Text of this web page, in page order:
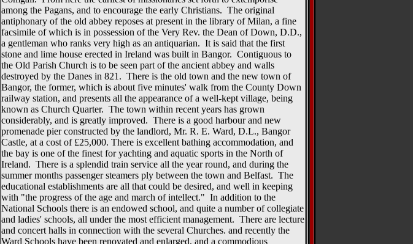
among the Pagans, and to encourage the early Christians. The original
antiphonary of the old abbey reposes at present in the library of Milan, a fine
facsimile of which is in possession of the Very Rev. the Dean of Down, D.D.,
a gentleman who ranks very high as an antiquarian. It is said that the first
stone and lime house erected in Ireland was built in Bangor. Contiguous to
the Old Parish Church is to be seen part of the ancient abbey and walls
destroyed by the Danes in 821. There is the old town and the new town of
Bangor, the former, which is about five minutes' walk from the County Down
railway station, and presents all the appearance of a well-kept village, being
known as Church Quarter. The town within recent years has grown
considerably, and is greatly improved. There is a good harbour and new
promenade pier constructed by the landlord, Mr. R. E. Ward, D.L., Bangor
Castle, at a cost of £25,000. There is excellent bathing accommodation, and
the bay is one of the finest for yachting and aquatic sports in the North of
Ireland. There is a splendid train service all the year round, and during the
summer months passenger steamers ply between the town and Belfast. The
educational establishments are all that could be desired, and well in keeping
with "the progress of the age and march of intellect." In addition to the
National Schools there is an endowed school, and quite a number of collegiate
and ladies' schools, all under the most efficient management. There are lecture
and concert halls in connection with the several Churches. and recently the
Ward Schools have been renovated and enlarged, and a commodious